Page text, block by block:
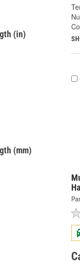
(in)
(mm)